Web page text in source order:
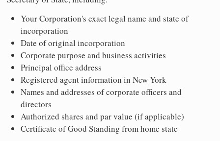
Your Corporation's exact legal name and state of
incorporation
Date of original incorporation
Corporate purpose and business activities
Principal office address
Registered agent information in New York
Names and addresses of corporate officers and
directors
Authorized shares and par value (if applicable)
Certificate of Good Standing from home state